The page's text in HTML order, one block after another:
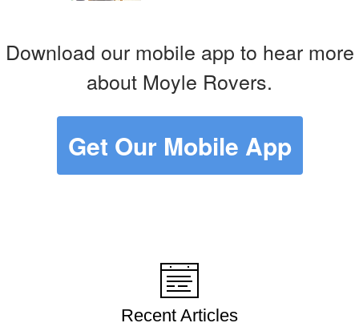
Download our mobile app to hear more
about Moyle Rovers.
Get Our Mobile App
Recent Articles